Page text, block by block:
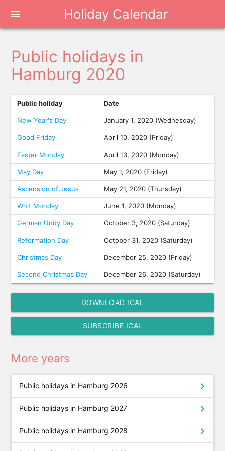
Holiday Calendar
menu
Public holidays in
Hamburg 2020
Public holiday Date
New Year's Day January 1, 2020 (Wednesday)
Good Friday April 10, 2020 (Friday)
Easter Monday April 13, 2020 (Monday)
May Day May 1, 2020 (Friday)
Ascension of Jesus May 21, 2020 (Thursday)
Whit Monday June 1, 2020 (Monday)
German Unity Day October 3, 2020 (Saturday)
Reformation Day October 31, 2020 (Saturday)
Christmas Day December 25, 2020 (Friday)
Second Christmas Day December 26, 2020 (Saturday)
DOWNLOAD ICAL
SUBSCRIBE ICAL
More years
Public holidays in Hamburg 2026 chevron_right
Public holidays in Hamburg 2027 chevron_right
Public holidays in Hamburg 2028 chevron_right